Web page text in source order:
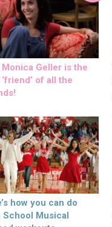
Monica Geller is the
of all the
how you can do
School Musical